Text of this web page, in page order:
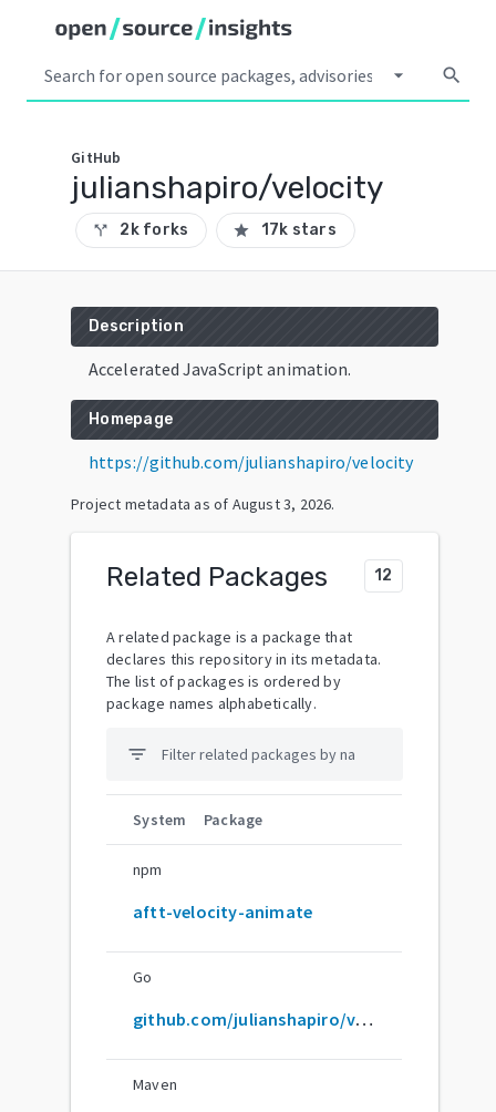
arrow_drop_down search
GitHub
julianshapiro/velocity
call_split 2k forks star 17k stars
Description
Accelerated JavaScript animation.
Homepage
https://github.com/julianshapiro/velocity
Project metadata as of August 3, 2026.
Related Packages 12
A related package is a package that
declares this repository in its metadata.
The list of packages is ordered by
package names alphabetically.
filter_list
System Package
npm
aftt-velocity-animate
Go
github.com/julianshapiro/velocity
Maven